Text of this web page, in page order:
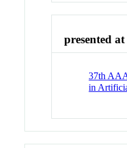
presented
37th
in